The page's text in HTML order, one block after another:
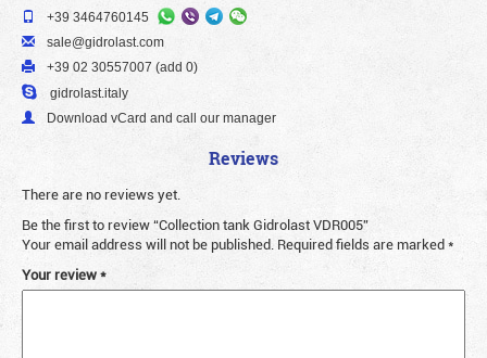
+39 3464760145
sale@gidrolast.com
+39 02 30557007 (add 0)
gidrolast.italy
Download vCard and call our manager
Reviews
There are no reviews yet.
Be the first to review “Collection tank Gidrolast VDR005”
Your email address will not be published. Required fields are marked*
Your review*